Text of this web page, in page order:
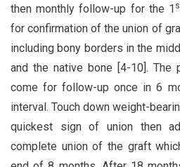
then monthly follow-up for the 1
for confirmation of the union of
including bony borders in the
and the native bone [4-10]. The
come for follow-up once in 6
interval. Touch down weight-
quickest sign of union then
complete union of the graft